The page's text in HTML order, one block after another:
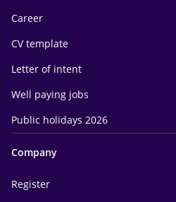
Career
CV template
Letter of intent
Well paying jobs
Public holidays 2026
Company
Register